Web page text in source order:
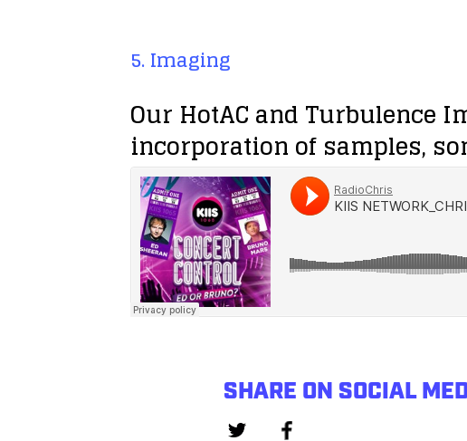
5. Imaging
Our HotAC and Turbulence
incorporation of samples,
SHARE ON SOCIAL